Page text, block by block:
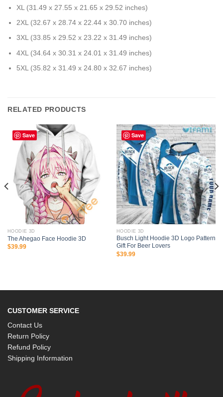
XL (31.49 x 27.55 x 21.65 x 29.52 inches)
2XL (32.67 x 28.74 x 22.44 x 30.70 inches)
3XL (33.85 x 29.52 x 23.22 x 31.49 inches)
4XL (34.64 x 30.31 x 24.01 x 31.49 inches)
5XL (35.82 x 31.49 x 24.80 x 32.67 inches)
RELATED PRODUCTS
Save
HOODIE 3D
The Ahegao Face Hoodie 3D
$39.99
Save
HOODIE 3D
Busch Light Hoodie 3D Logo Pattern
Gift For Beer Lovers
$39.99
CUSTOMER SERVICE
Contact Us
Return Policy
Refund Policy
Shipping Information